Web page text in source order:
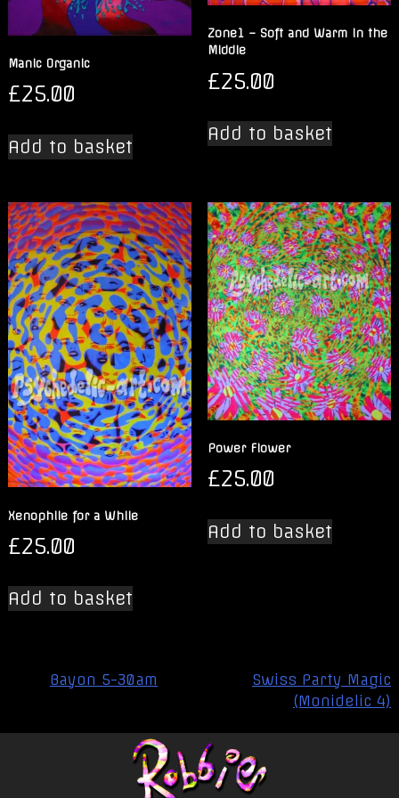
Manic Organic
£25.00
Add to basket
Zone1 – Soft and Warm in the
Middle
£25.00
Add to basket
Xenophile for a While
£25.00
Add to basket
Power Flower
£25.00
Add to basket
Bayon 5-30am
Swiss Party Magic
(Monidelic 4)